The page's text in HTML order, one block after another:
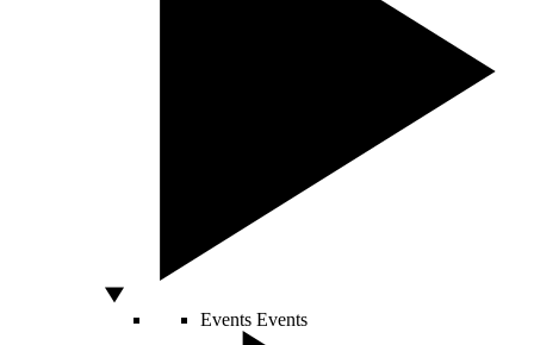
Events Events